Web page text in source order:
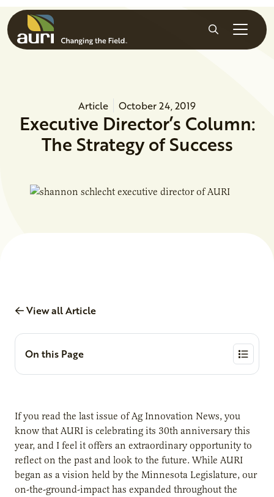
Skip to main content
Search
Article October 24, 2019
Executive Director’s Column:
The Strategy of Success
View all Article
On this Page
If you read the last issue of Ag Innovation News, you
know that AURI is celebrating its 30th anniversary this
year, and I feel it offers an extraordinary opportunity to
reflect on the past and look to the future. While AURI
began as a vision held by the Minnesota Legislature, our
on-the-ground-impact has expanded throughout the